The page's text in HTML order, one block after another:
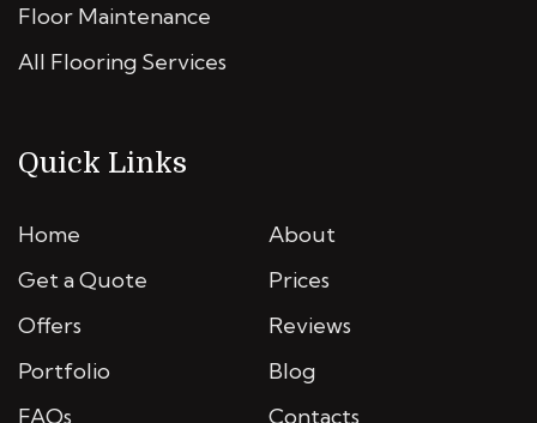
Floor Maintenance
All Flooring Services
Quick Links
Home
About
Get a Quote
Prices
Offers
Reviews
Portfolio
Blog
FAQs
Contacts